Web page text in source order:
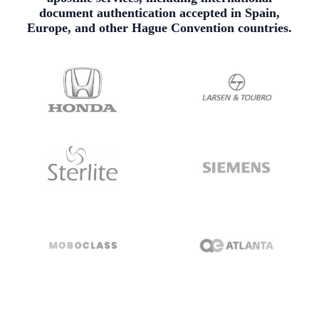
document authentication accepted in Spain,
Europe, and other Hague Convention countries.